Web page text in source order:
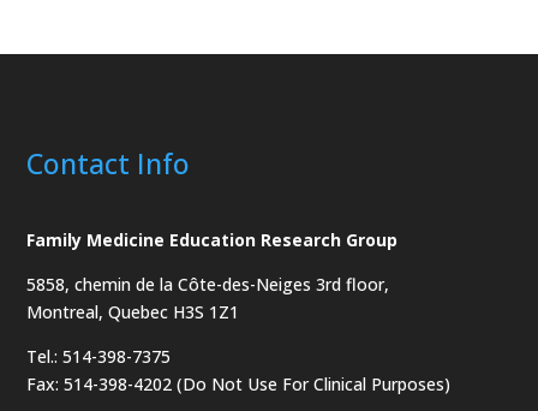
Contact Info
Family Medicine Education Research Group
5858, chemin de la Côte-des-Neiges3rd floor,
Montreal, Quebec H3S 1Z1
Tel.: 514-398-7375
Fax: 514-398-4202 (Do Not Use For Clinical Purposes)